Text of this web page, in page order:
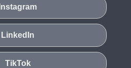
Instagram
LinkedIn
TikTok